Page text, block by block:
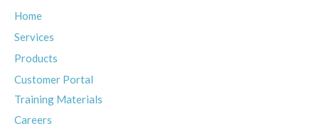
Home
Services
Products
Customer Portal
Training Materials
Careers